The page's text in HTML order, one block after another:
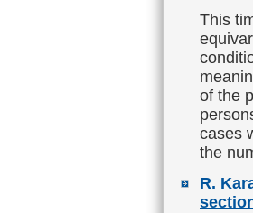
This
of the
cases
the
R.